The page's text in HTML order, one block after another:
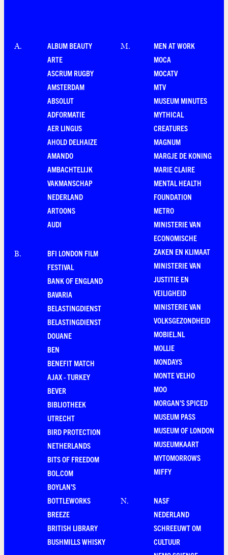
A.
ALBUM BEAUTY
ARTE
ASCRUM RUGBY
AMSTERDAM
ABSOLUT
ADFORMATIE
AER LINGUS
AHOLD DELHAIZE
AMANDO
AMBACHTELIJK
VAKMANSCHAP
NEDERLAND
ARTOONS
AUDI
B.
BFI LONDON FILM
FESTIVAL
BANK OF ENGLAND
BAVARIA
BELASTINGDIENST
BELASTINGDIENST
DOUANE
BEN
BENEFIT MATCH
AJAX - TURKEY
BEVER
BIBLIOTHEEK
UTRECHT
BIRD PROTECTION
NETHERLANDS
BITS OF FREEDOM
BOL.COM
BOYLAN'S
BOTTLEWORKS
BREEZE
BRITISH LIBRARY
BUSHMILLS WHISKY
M.
MEN AT WORK
MOCA
MOCATV
MTV
MUSEUM MINUTES
MYTHICAL
CREATURES
MAGNUM
MARGJE DE KONING
MARIE CLAIRE
MENTAL HEALTH
FOUNDATION
METRO
MINISTERIE VAN
ECONOMISCHE
ZAKEN EN KLIMAAT
MINISTERIE VAN
JUSTITIE EN
VEILIGHEID
MINISTERIE VAN
VOLKSGEZONDHEID
MOBIEL.NL
MOLLIE
MONDAYS
MONTE VELHO
MOO
MORGAN'S SPICED
MUSEUM PASS
MUSEUM OF LONDON
MUSEUMKAART
MYTOMORROWS
MIFFY
N.
NASF
NEDERLAND
SCHREEUWT OM
CULTUUR